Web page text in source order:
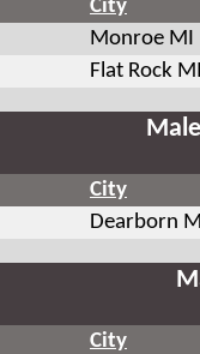
City
Monroe MI
Flat Rock
City
Dearborn
City